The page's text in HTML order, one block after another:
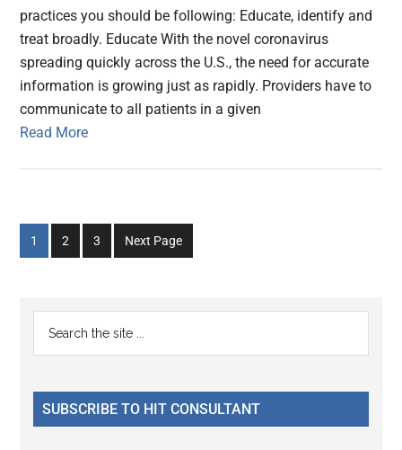
practices you should be following: Educate, identify and
treat broadly. Educate With the novel coronavirus
spreading quickly across the U.S., the need for accurate
information is growing just as rapidly. Providers have to
communicate to all patients in a given
Read More
Go
to
1
Go
to
2
Go
to
3 Next Page
Primary
Sidebar
...
SUBSCRIBE TO HIT CONSULTANT